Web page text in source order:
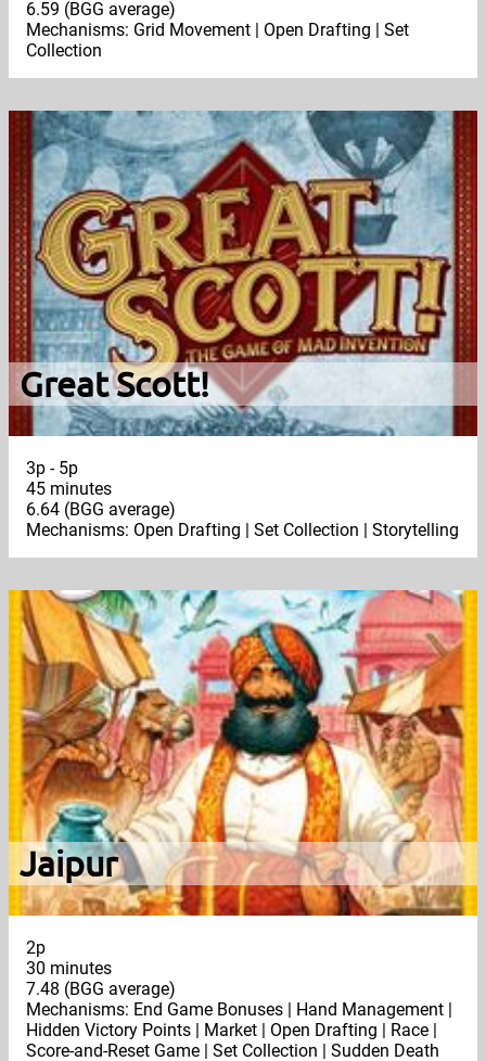
6.59 (BGG average)
Mechanisms: Grid Movement | Open Drafting | Set
Collection
Great Scott!
3p - 5p
45 minutes
6.64 (BGG average)
Mechanisms: Open Drafting | Set Collection | Storytelling
Jaipur
2p
30 minutes
7.48 (BGG average)
Mechanisms: End Game Bonuses | Hand Management |
Hidden Victory Points | Market | Open Drafting | Race |
Score-and-Reset Game | Set Collection | Sudden Death